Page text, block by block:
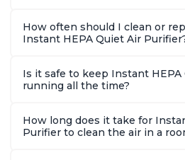
How often should I clean or
Instant HEPA Quiet Air
Is it safe to keep Instant
running all the time?
How long does it take for
Purifier to clean the air in a